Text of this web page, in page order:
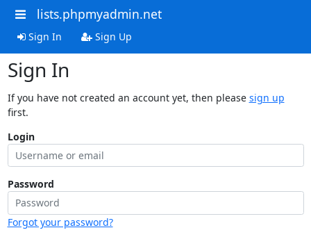
lists.phpmyadmin.net
Sign In Sign Up
Sign In
If you have not created an account yet, then please sign up
first.
Login
Password
Forgot your password?